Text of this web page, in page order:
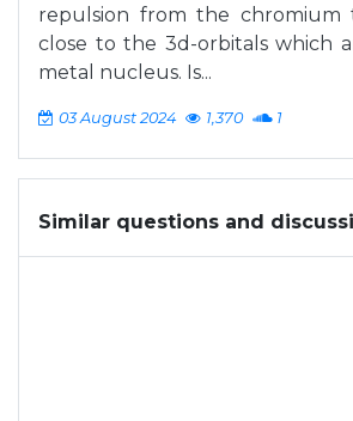
repulsion from the chromium
close to the 3d-orbitals which
metal nucleus. Is...
03 August 2024 1,370 1
Similar questions and